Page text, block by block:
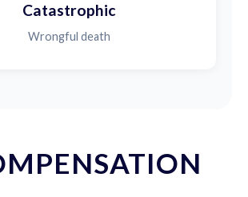
Catastrophic
Wrongful death